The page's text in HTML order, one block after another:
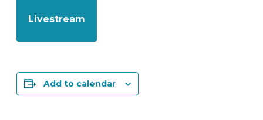
Livestream
Add to calendar